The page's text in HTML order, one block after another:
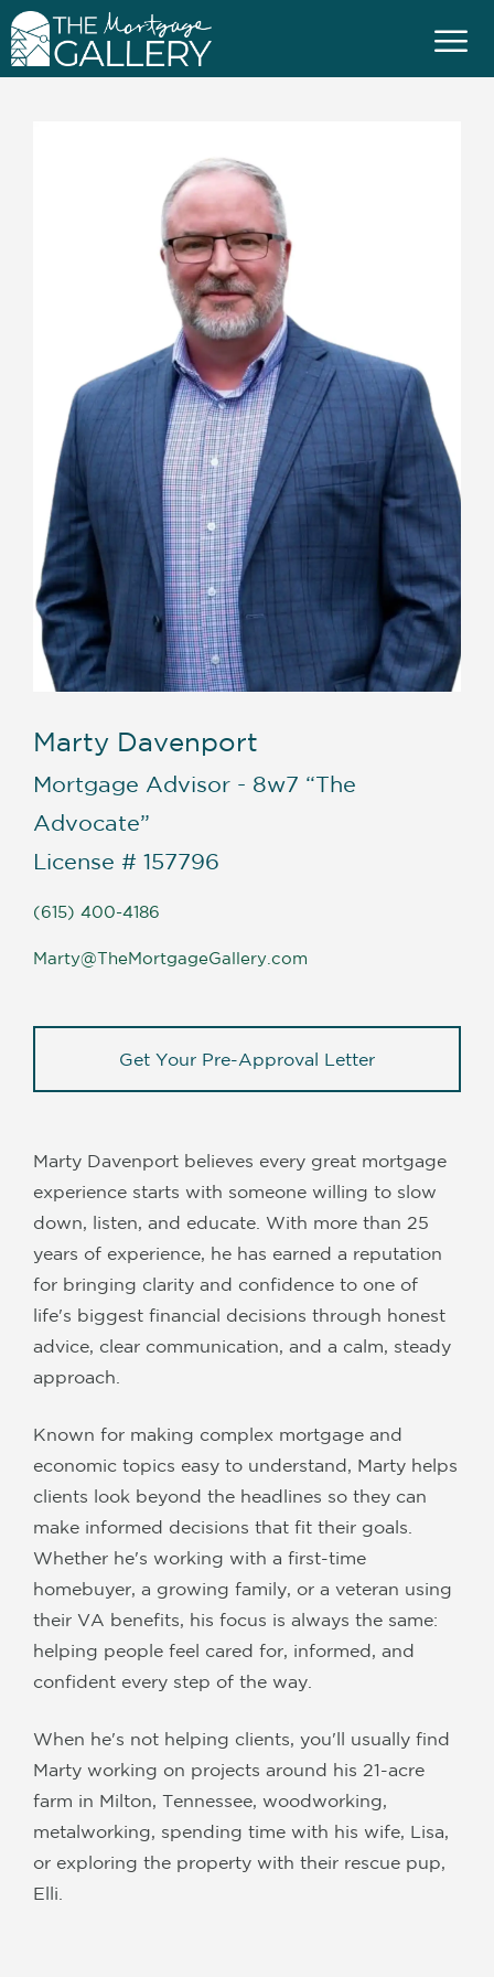
Marty Davenport
Mortgage Advisor - 8w7 “The
Advocate”
License # 157796
(615) 400-4186
Marty@TheMortgageGallery.com
Get Your Pre-Approval Letter
Marty Davenport believes every great mortgage
experience starts with someone willing to slow
down, listen, and educate. With more than 25
years of experience, he has earned a reputation
for bringing clarity and confidence to one of
life's biggest financial decisions through honest
advice, clear communication, and a calm, steady
approach.
Known for making complex mortgage and
economic topics easy to understand, Marty helps
clients look beyond the headlines so they can
make informed decisions that fit their goals.
Whether he's working with a first-time
homebuyer, a growing family, or a veteran using
their VA benefits, his focus is always the same:
helping people feel cared for, informed, and
confident every step of the way.
When he's not helping clients, you'll usually find
Marty working on projects around his 21-acre
farm in Milton, Tennessee, woodworking,
metalworking, spending time with his wife, Lisa,
or exploring the property with their rescue pup,
Elli.